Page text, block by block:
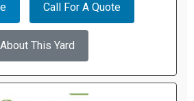
Call For A Quote
About This Yard